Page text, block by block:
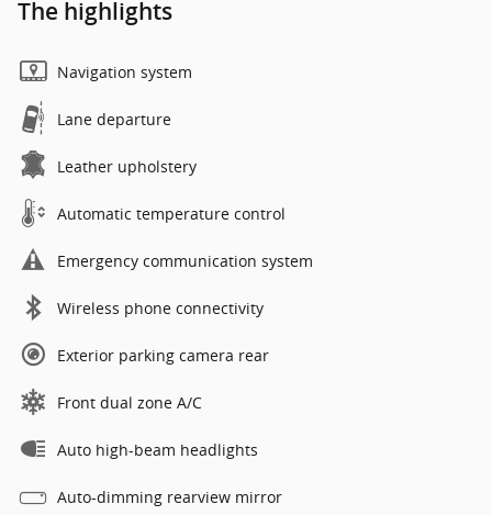
The highlights
Navigation system
Lane departure
Leather upholstery
Automatic temperature control
Emergency communication system
Wireless phone connectivity
Exterior parking camera rear
Front dual zone A/C
Auto high-beam headlights
Auto-dimming rearview mirror